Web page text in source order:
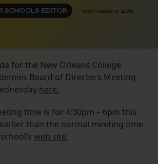
SCHOOLS EDITOR OCTOBER 4, 2011
for the New Orleans College
Board of Directors Meeting
here.
time is for 4:30pm – 6pm this
than the normal meeting time
web site.